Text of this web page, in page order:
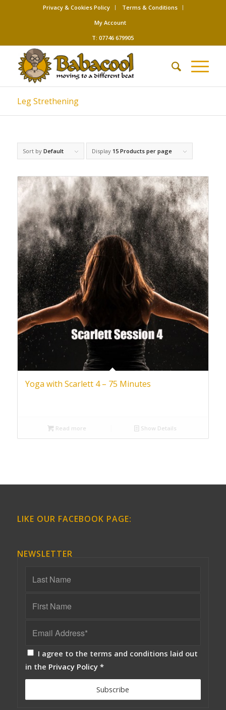
Privacy & Cookies Policy
Terms & Conditions
My Account
T: 07746 679905
Leg Strethening
Sort by Default Display 15 Products per page
Yoga with Scarlett 4 – 75 Minutes
Read more Show Details
LIKE OUR FACEBOOK PAGE:
NEWSLETTER
I agree to the terms and conditions laid out
in the Privacy Policy *